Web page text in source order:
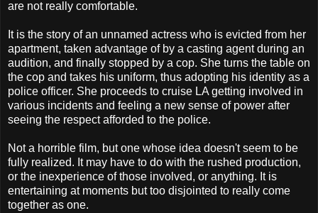
are not really comfortable.
It is the story of an unnamed actress who is evicted from her
apartment, taken advantage of by a casting agent during an
audition, and finally stopped by a cop. She turns the table on
the cop and takes his uniform, thus adopting his identity as a
police officer. She proceeds to cruise LA getting involved in
various incidents and feeling a new sense of power after
seeing the respect afforded to the police.
Not a horrible film, but one whose idea doesn't seem to be
fully realized. It may have to do with the rushed production,
or the inexperience of those involved, or anything. It is
entertaining at moments but too disjointed to really come
together as one.